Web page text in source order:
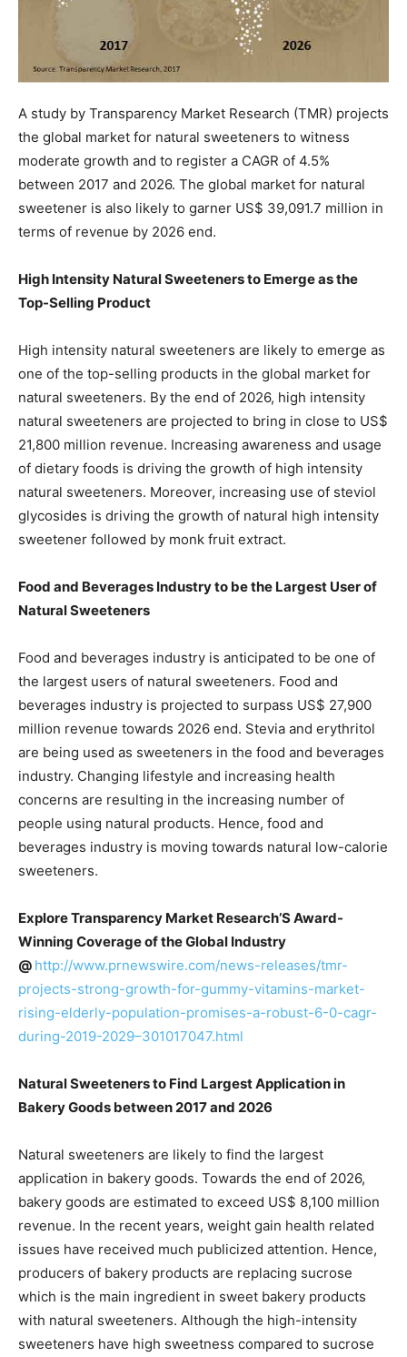
A study by Transparency Market Research (TMR) projects
the global market for natural sweeteners to witness
moderate growth and to register a CAGR of 4.5%
between 2017 and 2026. The global market for natural
sweetener is also likely to garner US$ 39,091.7 million in
terms of revenue by 2026 end.
High Intensity Natural Sweeteners to Emerge as the
Top-Selling Product
High intensity natural sweeteners are likely to emerge as
one of the top-selling products in the global market for
natural sweeteners. By the end of 2026, high intensity
natural sweeteners are projected to bring in close to US$
21,800 million revenue. Increasing awareness and usage
of dietary foods is driving the growth of high intensity
natural sweeteners. Moreover, increasing use of steviol
glycosides is driving the growth of natural high intensity
sweetener followed by monk fruit extract.
Food and Beverages Industry to be the Largest User of
Natural Sweeteners
Food and beverages industry is anticipated to be one of
the largest users of natural sweeteners. Food and
beverages industry is projected to surpass US$ 27,900
million revenue towards 2026 end. Stevia and erythritol
are being used as sweeteners in the food and beverages
industry. Changing lifestyle and increasing health
concerns are resulting in the increasing number of
people using natural products. Hence, food and
beverages industry is moving towards natural low-calorie
sweeteners.
Explore Transparency Market Research’S Award-
Winning Coverage of the Global Industry
@ http://www.prnewswire.com/news-releases/tmr-
projects-strong-growth-for-gummy-vitamins-market-
rising-elderly-population-promises-a-robust-6-0-cagr-
during-2019-2029–301017047.html
Natural Sweeteners to Find Largest Application in
Bakery Goods between 2017 and 2026
Natural sweeteners are likely to find the largest
application in bakery goods. Towards the end of 2026,
bakery goods are estimated to exceed US$ 8,100 million
revenue. In the recent years, weight gain health related
issues have received much publicized attention. Hence,
producers of bakery products are replacing sucrose
which is the main ingredient in sweet bakery products
with natural sweeteners. Although the high-intensity
sweeteners have high sweetness compared to sucrose